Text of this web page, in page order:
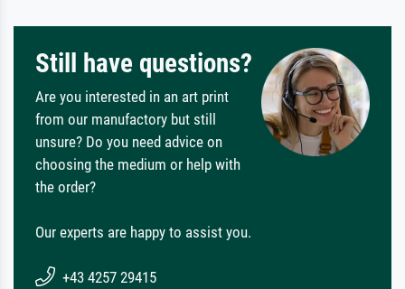
Still have questions?
Are you interested in an art print
from our manufactory but still
unsure? Do you need advice on
choosing the medium or help with
the order?
Our experts are happy to assist you.
+43 4257 29415